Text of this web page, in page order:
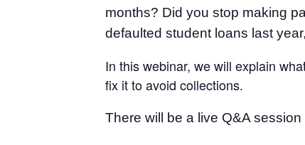
months? Did you stop making
defaulted student loans last
In this webinar, we will explain
fix it to avoid collections.
There will be a live Q&A